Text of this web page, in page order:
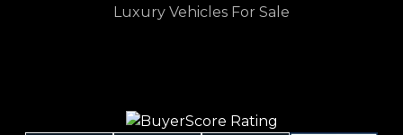
Luxury Vehicles For Sale